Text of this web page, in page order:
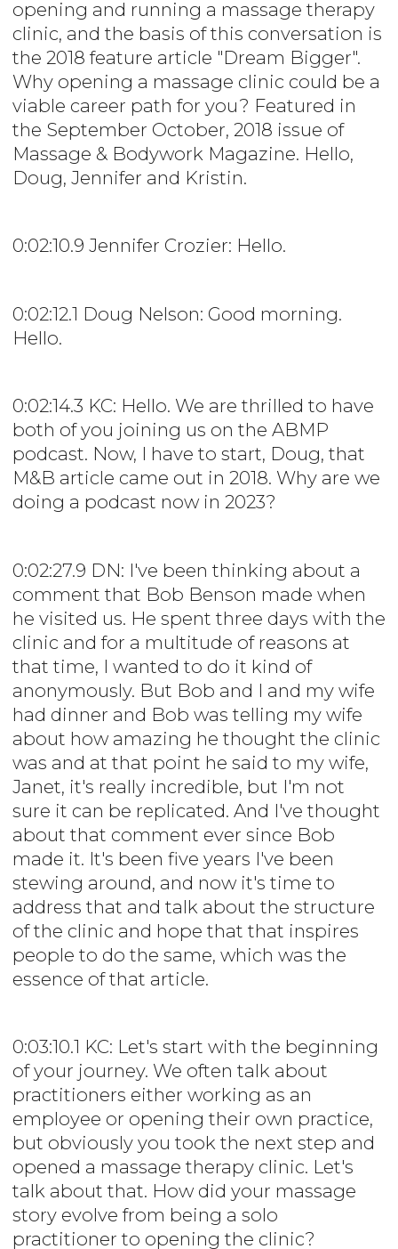
opening and running a massage therapy
clinic, and the basis of this conversation is
the 2018 feature article "Dream Bigger".
Why opening a massage clinic could be a
viable career path for you? Featured in
the September October, 2018 issue of
Massage & Bodywork Magazine. Hello,
Doug, Jennifer and Kristin.
0:02:10.9 Jennifer Crozier: Hello.
0:02:12.1 Doug Nelson: Good morning.
Hello.
0:02:14.3 KC: Hello. We are thrilled to have
both of you joining us on the ABMP
podcast. Now, I have to start, Doug, that
M&B article came out in 2018. Why are we
doing a podcast now in 2023?
0:02:27.9 DN: I've been thinking about a
comment that Bob Benson made when
he visited us. He spent three days with the
clinic and for a multitude of reasons at
that time, I wanted to do it kind of
anonymously. But Bob and I and my wife
had dinner and Bob was telling my wife
about how amazing he thought the clinic
was and at that point he said to my wife,
Janet, it's really incredible, but I'm not
sure it can be replicated. And I've thought
about that comment ever since Bob
made it. It's been five years I've been
stewing around, and now it's time to
address that and talk about the structure
of the clinic and hope that that inspires
people to do the same, which was the
essence of that article.
0:03:10.1 KC: Let's start with the beginning
of your journey. We often talk about
practitioners either working as an
employee or opening their own practice,
but obviously you took the next step and
opened a massage therapy clinic. Let's
talk about that. How did your massage
story evolve from being a solo
practitioner to opening the clinic?